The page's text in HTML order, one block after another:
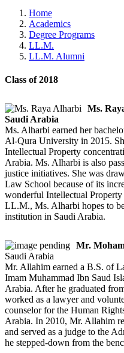
Home
Academics
Degree Programs
LL.M.
LL.M. Alumni
Class of 2018
Ms.
Saudi Arabia
Ms. Alharbi earned her
Al-Qura University in 2015.
Intellectual Property
Arabia. Ms. Alharbi is also
justice initiatives. She was
Law School because of its
wonderful Intellectual
LL.M., Ms. Alharbi hopes to
institution in Saudi Arabia.
Mr.
Saudi Arabia
Mr. Allahim earned a B.S. of
Imam Muhammad Ibn Saud
Arabia. After he graduated
worked as a lawyer and
counselor for the Human
Arabia. In 2010, Mr. Allahim
and served as a judge to the
he stepped-down from the